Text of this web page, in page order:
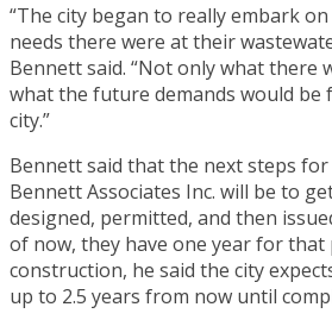
“The city began to really embark
needs there were at their
Bennett said. “Not only what there
what the future demands would
city.”
Bennett said that the next steps
Bennett Associates Inc. will be to
designed, permitted, and then
of now, they have one year for that
construction, he said the city
up to 2.5 years from now until